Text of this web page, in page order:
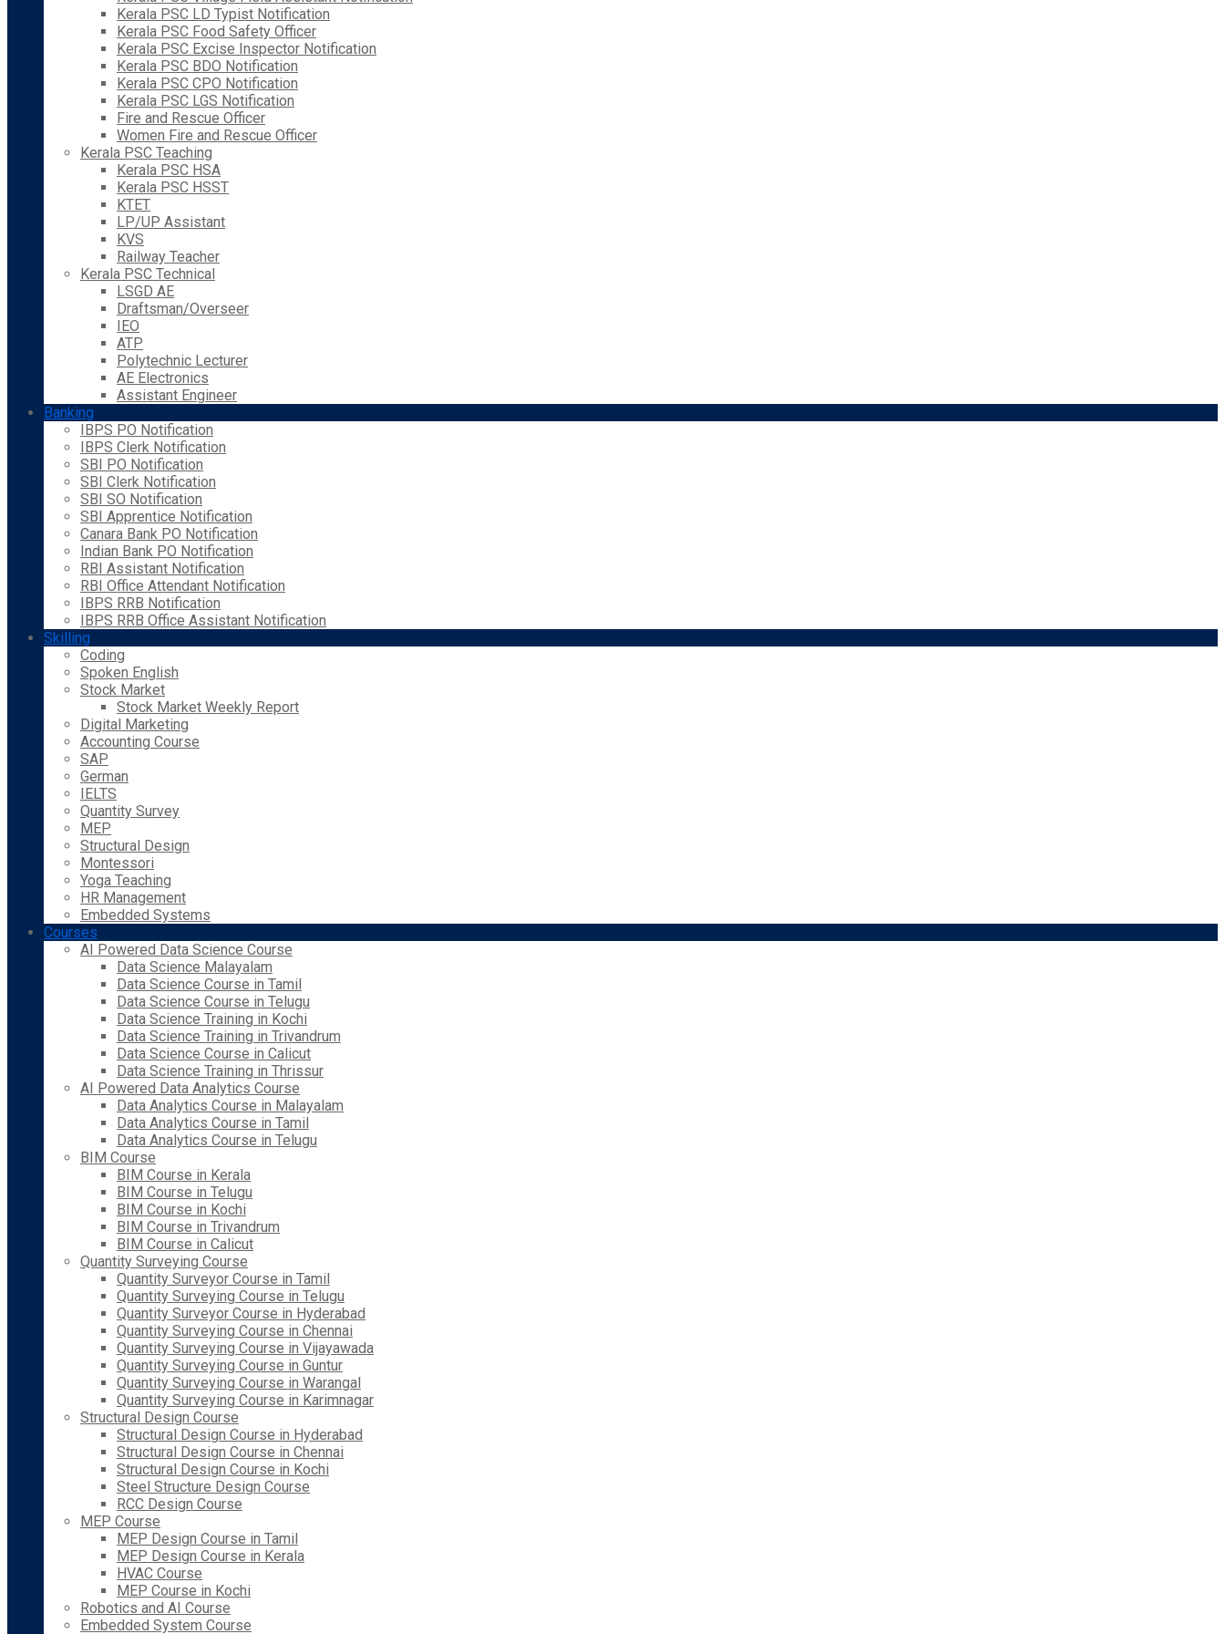
Kerala PSC LD Typist Notification
Kerala PSC Food Safety Officer
Kerala PSC Excise Inspector Notification
Kerala PSC BDO Notification
Kerala PSC CPO Notification
Kerala PSC LGS Notification
Fire and Rescue Officer
Women Fire and Rescue Officer
Kerala PSC Teaching
Kerala PSC HSA
Kerala PSC HSST
KTET
LP/UP Assistant
KVS
Railway Teacher
Kerala PSC Technical
LSGD AE
Draftsman/Overseer
IEO
ATP
Polytechnic Lecturer
AE Electronics
Assistant Engineer
Banking
IBPS PO Notification
IBPS Clerk Notification
SBI PO Notification
SBI Clerk Notification
SBI SO Notification
SBI Apprentice Notification
Canara Bank PO Notification
Indian Bank PO Notification
RBI Assistant Notification
RBI Office Attendant Notification
IBPS RRB Notification
IBPS RRB Office Assistant Notification
Skilling
Coding
Spoken English
Stock Market
Stock Market Weekly Report
Digital Marketing
Accounting Course
SAP
German
IELTS
Quantity Survey
MEP
Structural Design
Montessori
Yoga Teaching
HR Management
Embedded Systems
Courses
AI Powered Data Science Course
Data Science Malayalam
Data Science Course in Tamil
Data Science Course in Telugu
Data Science Training in Kochi
Data Science Training in Trivandrum
Data Science Course in Calicut
Data Science Training in Thrissur
AI Powered Data Analytics Course
Data Analytics Course in Malayalam
Data Analytics Course in Tamil
Data Analytics Course in Telugu
BIM Course
BIM Course in Kerala
BIM Course in Telugu
BIM Course in Kochi
BIM Course in Trivandrum
BIM Course in Calicut
Quantity Surveying Course
Quantity Surveyor Course in Tamil
Quantity Surveying Course in Telugu
Quantity Surveyor Course in Hyderabad
Quantity Surveying Course in Chennai
Quantity Surveying Course in Vijayawada
Quantity Surveying Course in Guntur
Quantity Surveying Course in Warangal
Quantity Surveying Course in Karimnagar
Structural Design Course
Structural Design Course in Hyderabad
Structural Design Course in Chennai
Structural Design Course in Kochi
Steel Structure Design Course
RCC Design Course
MEP Course
MEP Design Course in Tamil
MEP Design Course in Kerala
HVAC Course
MEP Course in Kochi
Robotics and AI Course
Embedded System Course